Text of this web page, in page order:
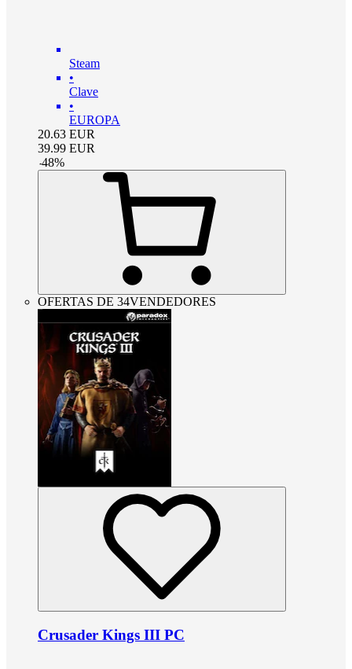
Steam
•
Clave
•
EUROPA
20.63 EUR
39.99 EUR
-48%
OFERTAS DE 34VENDEDORES
Crusader Kings III PC